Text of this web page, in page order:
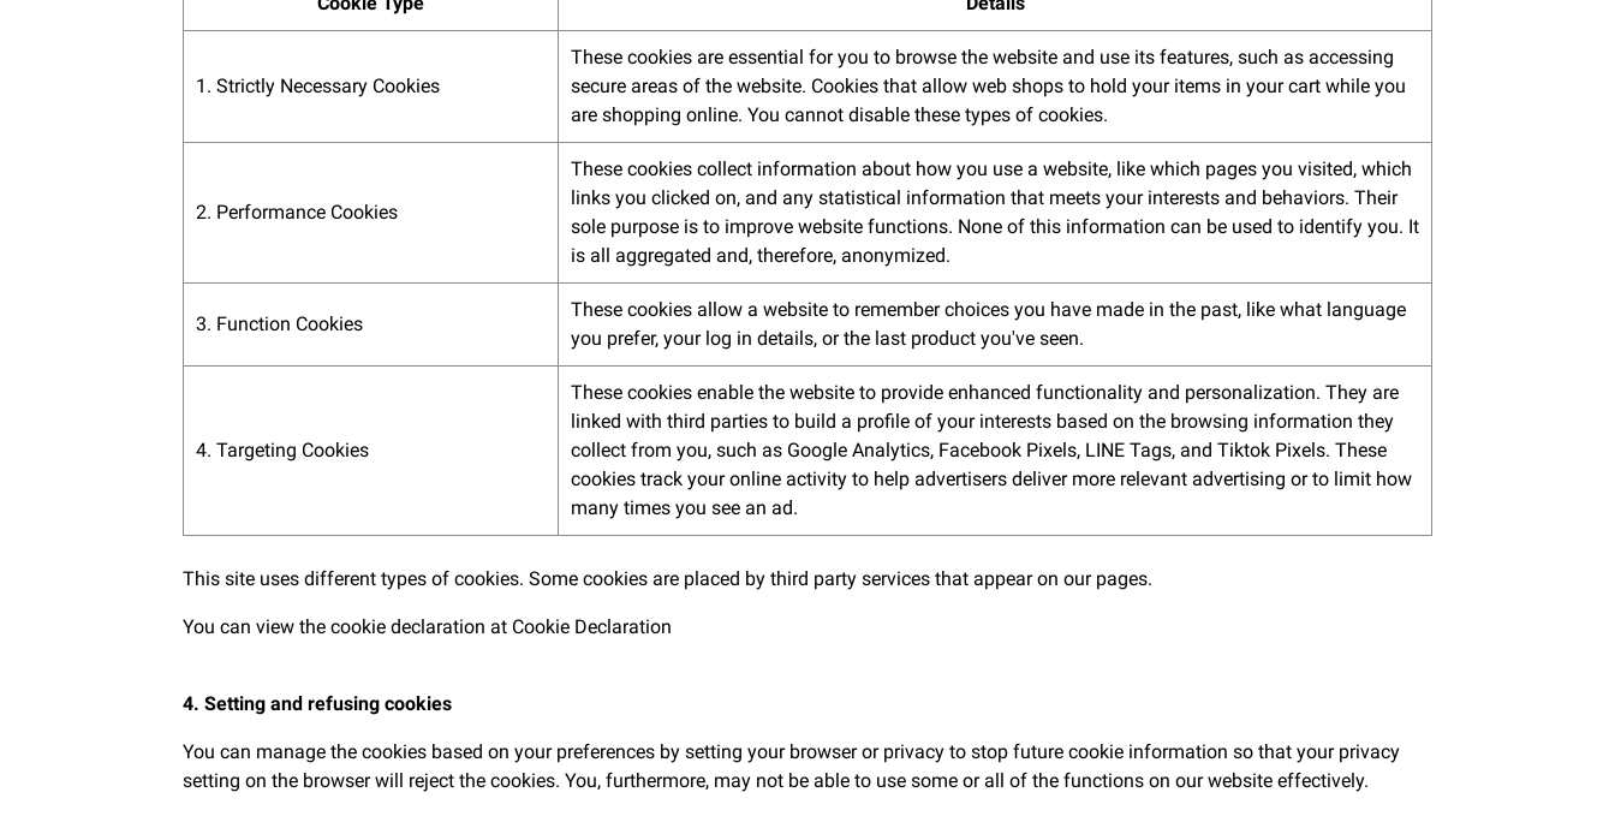
1. Strictly Necessary Cookies
These cookies are essential for you to browse the website and use its features, such as accessing
secure areas of the website. Cookies that allow web shops to hold your items in your cart while you
are shopping online. You cannot disable these types of cookies.
2. Performance Cookies
These cookies collect information about how you use a website, like which pages you visited, which
links you clicked on, and any statistical information that meets your interests and behaviors. Their
sole purpose is to improve website functions. None of this information can be used to identify you. It
is all aggregated and, therefore, anonymized.
3. Function Cookies
These cookies allow a website to remember choices you have made in the past, like what language
you prefer, your log in details, or the last product you've seen.
4. Targeting Cookies
These cookies enable the website to provide enhanced functionality and personalization. They are
linked with third parties to build a profile of your interests based on the browsing information they
collect from you, such as Google Analytics, Facebook Pixels, LINE Tags, and Tiktok Pixels. These
cookies track your online activity to help advertisers deliver more relevant advertising or to limit how
many times you see an ad.
This site uses different types of cookies. Some cookies are placed by third party services that appear on our pages.
You can view the cookie declaration at Cookie Declaration
4. Setting and refusing cookies
You can manage the cookies based on your preferences by setting your browser or privacy to stop future cookie information so that your privacy
setting on the browser will reject the cookies. You, furthermore, may not be able to use some or all of the functions on our website effectively.